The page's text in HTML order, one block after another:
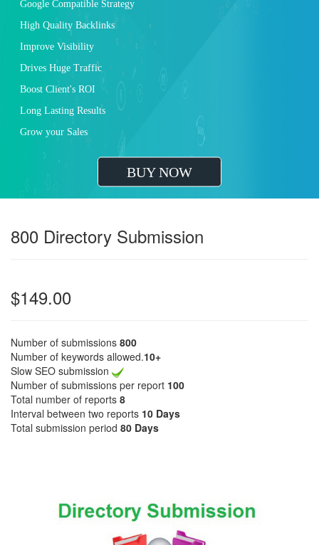
Google Compatible Strategy
High Quality Backlinks
Improve Visibility
Drives Huge Traffic
Boost Client's ROI
Long Lasting Results
Grow your Sales
BUY NOW
800 Directory Submission
$149.00
Number of submissions 800
Number of keywords allowed.10+
Slow SEO submission
Number of submissions per report 100
Total number of reports 8
Interval between two reports 10 Days
Total submission period 80 Days